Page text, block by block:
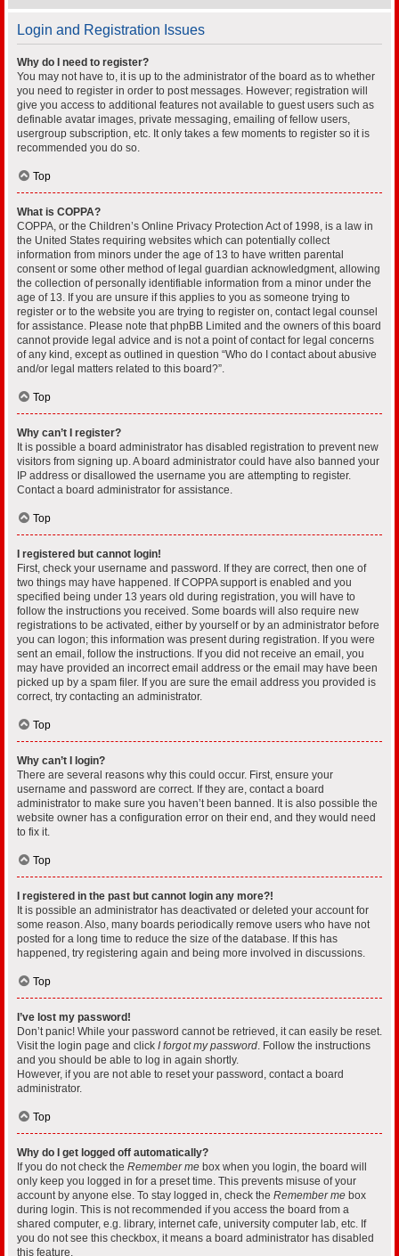
Login and Registration Issues
Why do I need to register?
You may not have to, it is up to the administrator of the board as to whether
you need to register in order to post messages. However; registration will
give you access to additional features not available to guest users such as
definable avatar images, private messaging, emailing of fellow users,
usergroup subscription, etc. It only takes a few moments to register so it is
recommended you do so.
Top
What is COPPA?
COPPA, or the Children’s Online Privacy Protection Act of 1998, is a law in
the United States requiring websites which can potentially collect
information from minors under the age of 13 to have written parental
consent or some other method of legal guardian acknowledgment, allowing
the collection of personally identifiable information from a minor under the
age of 13. If you are unsure if this applies to you as someone trying to
register or to the website you are trying to register on, contact legal counsel
for assistance. Please note that phpBB Limited and the owners of this board
cannot provide legal advice and is not a point of contact for legal concerns
of any kind, except as outlined in question “Who do I contact about abusive
and/or legal matters related to this board?”.
Top
Why can’t I register?
It is possible a board administrator has disabled registration to prevent new
visitors from signing up. A board administrator could have also banned your
IP address or disallowed the username you are attempting to register.
Contact a board administrator for assistance.
Top
I registered but cannot login!
First, check your username and password. If they are correct, then one of
two things may have happened. If COPPA support is enabled and you
specified being under 13 years old during registration, you will have to
follow the instructions you received. Some boards will also require new
registrations to be activated, either by yourself or by an administrator before
you can logon; this information was present during registration. If you were
sent an email, follow the instructions. If you did not receive an email, you
may have provided an incorrect email address or the email may have been
picked up by a spam filer. If you are sure the email address you provided is
correct, try contacting an administrator.
Top
Why can’t I login?
There are several reasons why this could occur. First, ensure your
username and password are correct. If they are, contact a board
administrator to make sure you haven’t been banned. It is also possible the
website owner has a configuration error on their end, and they would need
to fix it.
Top
I registered in the past but cannot login any more?!
It is possible an administrator has deactivated or deleted your account for
some reason. Also, many boards periodically remove users who have not
posted for a long time to reduce the size of the database. If this has
happened, try registering again and being more involved in discussions.
Top
I’ve lost my password!
Don’t panic! While your password cannot be retrieved, it can easily be reset.
Visit the login page and click I forgot my password. Follow the instructions
and you should be able to log in again shortly.
However, if you are not able to reset your password, contact a board
administrator.
Top
Why do I get logged off automatically?
If you do not check the Remember me box when you login, the board will
only keep you logged in for a preset time. This prevents misuse of your
account by anyone else. To stay logged in, check the Remember me box
during login. This is not recommended if you access the board from a
shared computer, e.g. library, internet cafe, university computer lab, etc. If
you do not see this checkbox, it means a board administrator has disabled
this feature.